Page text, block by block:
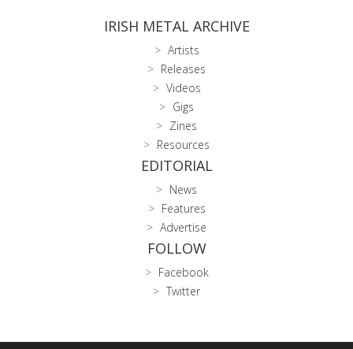
IRISH METAL ARCHIVE
Artists
Releases
Videos
Gigs
Zines
Resources
EDITORIAL
News
Features
Advertise
FOLLOW
Facebook
Twitter